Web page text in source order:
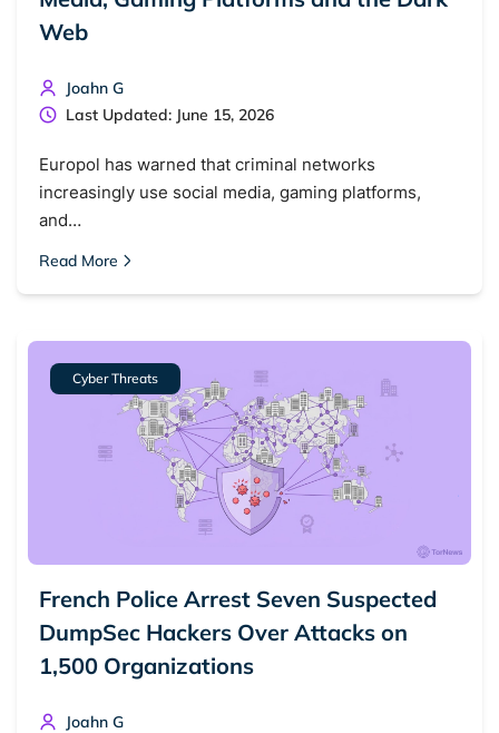
Web
Joahn G
Last Updated: June 15, 2026
Europol has warned that criminal networks
increasingly use social media, gaming platforms,
and…
Read More
Cyber Threats
French Police Arrest Seven Suspected
DumpSec Hackers Over Attacks on
1,500 Organizations
Joahn G